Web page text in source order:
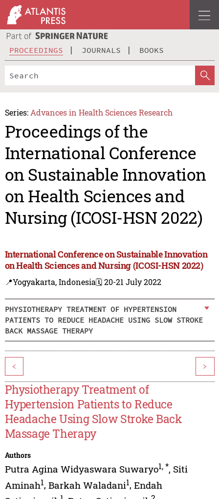
PROCEEDINGS JOURNALS BOOKS
Series: Advances in Health Sciences Research
Proceedings of the
International Conference
on Sustainable Innovation
on Health Sciences and
Nursing (ICOSI-HSN 2022)
International Conference on Sustainable Innovation
on Health Sciences and Nursing (ICOSI-HSN 2022)
📍Yogyakarta, Indonesia🗓️ 20-21 July 2022
PHYSIOTHERAPY TREATMENT OF HYPERTENSION
PATIENTS TO REDUCE HEADACHE USING SLOW STROKE
BACK MASSAGE THERAPY
< >
Physiotherapy Treatment of
Hypertension Patients to Reduce
Headache Using Slow Stroke Back
Massage Therapy
Authors
Putra Agina Widyaswara Suwaryo1,*, Siti
Aminah1, Barkah Waladani1, Endah